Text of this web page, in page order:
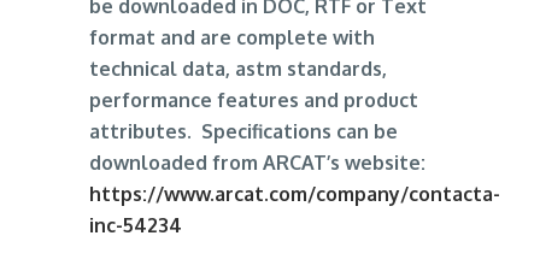
be downloaded in DOC, RTF or Text
format and are complete with
technical data, astm standards,
performance features and product
attributes. Specifications can be
downloaded from ARCAT’s website:
https://www.arcat.com/company/contacta-
inc-54234